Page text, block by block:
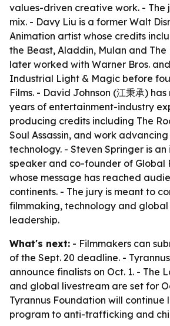
values-driven creative work. - The
mix. - Davy Liu is a former Walt
Animation artist whose credits
the Beast, Aladdin, Mulan and The
later worked with Warner Bros.
Industrial Light & Magic before
Films. - David Johnson (江秉承)
years of entertainment-industry
producing credits including The
Soul Assassin, and work
technology. - Steven Springer is
speaker and co-founder of Global
whose message has reached
continents. - The jury is meant to
filmmaking, technology and
leadership.
What's next: - Filmmakers can
of the Sept. 20 deadline. -
announce finalists on Oct. 1. - The
and global livestream are set for
Tyrannus Foundation will continue
program to anti-trafficking and